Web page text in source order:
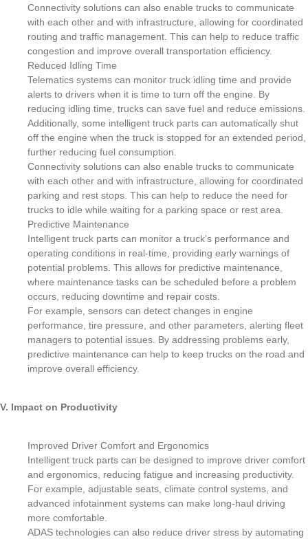
Connectivity solutions can also enable trucks to communicate
with each other and with infrastructure, allowing for coordinated
routing and traffic management. This can help to reduce traffic
congestion and improve overall transportation efficiency.
Reduced Idling Time
Telematics systems can monitor truck idling time and provide
alerts to drivers when it is time to turn off the engine. By
reducing idling time, trucks can save fuel and reduce emissions.
Additionally, some intelligent truck parts can automatically shut
off the engine when the truck is stopped for an extended period,
further reducing fuel consumption.
Connectivity solutions can also enable trucks to communicate
with each other and with infrastructure, allowing for coordinated
parking and rest stops. This can help to reduce the need for
trucks to idle while waiting for a parking space or rest area.
Predictive Maintenance
Intelligent truck parts can monitor a truck’s performance and
operating conditions in real-time, providing early warnings of
potential problems. This allows for predictive maintenance,
where maintenance tasks can be scheduled before a problem
occurs, reducing downtime and repair costs.
For example, sensors can detect changes in engine
performance, tire pressure, and other parameters, alerting fleet
managers to potential issues. By addressing problems early,
predictive maintenance can help to keep trucks on the road and
improve overall efficiency.
V. Impact on Productivity
Improved Driver Comfort and Ergonomics
Intelligent truck parts can be designed to improve driver comfort
and ergonomics, reducing fatigue and increasing productivity.
For example, adjustable seats, climate control systems, and
advanced infotainment systems can make long-haul driving
more comfortable.
ADAS technologies can also reduce driver stress by automating